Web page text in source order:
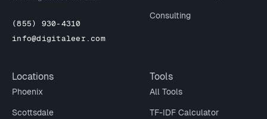
(855) 930-4310
info@digitaleer.com
Consulting
Locations
Phoenix
Scottsdale
Tools
All Tools
TF-IDF Calculator